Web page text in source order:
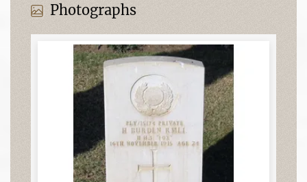
Photographs